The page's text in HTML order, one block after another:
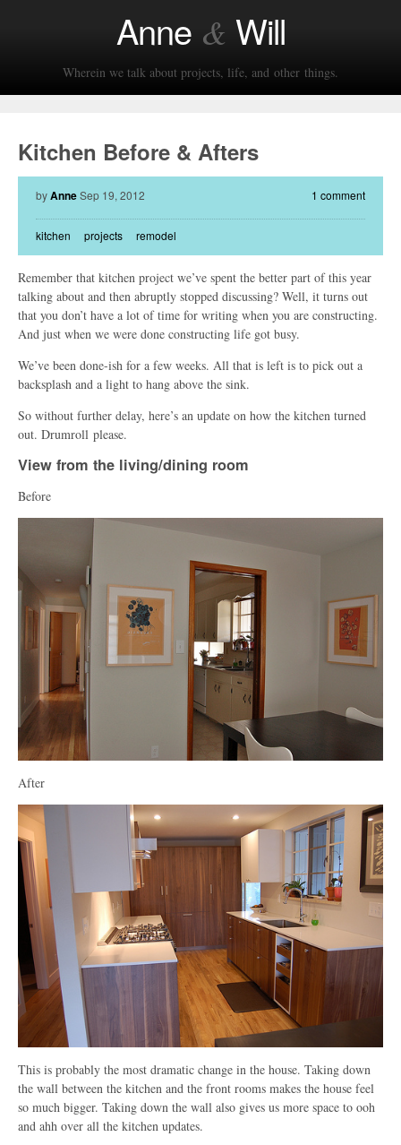
Anne & Will
Wherein we talk about projects, life, and other things.
Kitchen Before & Afters
byAnneSep 19, 2012 1 comment
kitchen projects remodel
Remember that kitchen project we’ve spent the better part of this year
talking about and then abruptly stopped discussing? Well, it turns out
that you don’t have a lot of time for writing when you are constructing.
And just when we were done constructing life got busy.
We’ve been done-ish for a few weeks. All that is left is to pick out a
backsplash and a light to hang above the sink.
So without further delay, here’s an update on how the kitchen turned
out. Drumroll please.
View from the living/dining room
Before
After
This is probably the most dramatic change in the house. Taking down
the wall between the kitchen and the front rooms makes the house feel
so much bigger. Taking down the wall also gives us more space to ooh
and ahh over all the kitchen updates.